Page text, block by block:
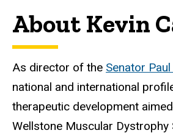
About Kevin
As director of the Senator
national and international
therapeutic development
Wellstone Muscular Dystrophy